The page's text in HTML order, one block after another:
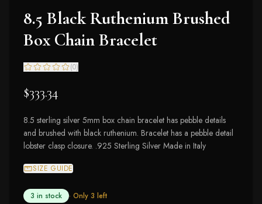
8.5 Black Ruthenium Brushed
Box Chain Bracelet
(0)
$333.34
8.5 sterling silver 5mm box chain bracelet has pebble details
and brushed with black ruthenium. Bracelet has a pebble detail
lobster clasp closure. .925 Sterling Silver Made in Italy
SIZE GUIDE
3 in stock · Only 3 left